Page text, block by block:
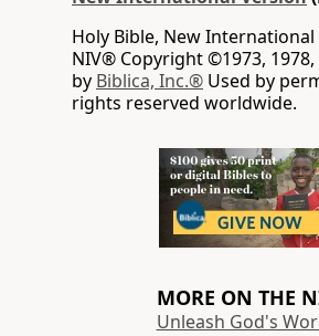
Holy Bible, New
NIV® Copyright ©1973, 1978,
by Biblica, Inc.® Used by
rights reserved worldwide.
MORE ON THE
Unleash God's